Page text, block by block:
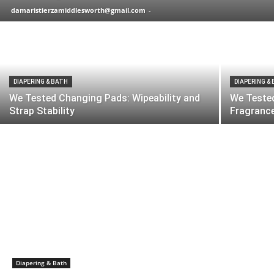
damaristierzamiddlesworth@gmail.com -
DIAPERING & BATH
We Tested Changing Pads: Wipeability and
Strap Stability
DIAPERING &
We
Diapering & Bath